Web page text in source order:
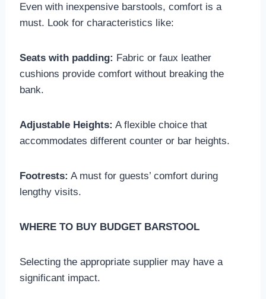
Even with inexpensive barstools, comfort is a
must. Look for characteristics like:
Seats with padding: Fabric or faux leather
cushions provide comfort without breaking the
bank.
Adjustable Heights: A flexible choice that
accommodates different counter or bar heights.
Footrests: A must for guests’ comfort during
lengthy visits.
WHERE TO BUY BUDGET BARSTOOL
Selecting the appropriate supplier may have a
significant impact.